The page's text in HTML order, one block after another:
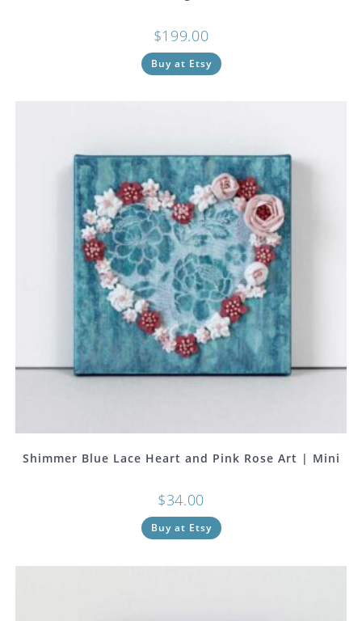
$199.00
Buy at Etsy
Shimmer Blue Lace Heart and Pink Rose Art | Mini
$34.00
Buy at Etsy